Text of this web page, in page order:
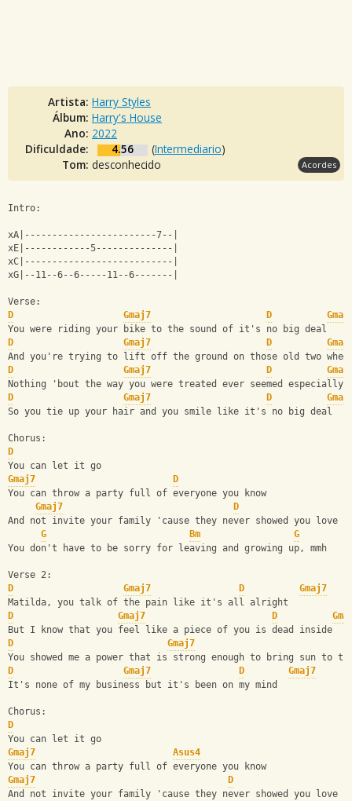
Artista: Harry Styles
Álbum: Harry's House
Ano: 2022
Dificuldade:
4.56 (Intermediario)
Tom: desconhecido Acordes
Intro:
xA|------------------------7--|
xE|------------5--------------|
xC|---------------------------|
xG|--11--6--6-----11--6-------|
Verse:
D
Gmaj7 D
You were riding your bike to the sound of it's no big deal
D
Gmaj7 D
And you're trying to lift off the ground on those old two
D
Gmaj7 D
Nothing 'bout the way you were treated ever seemed
D
Gmaj7 D
So you tie up your hair and you smile like it's no big deal
Chorus:
D
You can let it go
Gmaj7
D
You can throw a party full of everyone you know
Gmaj7
D
And not invite your family 'cause they never showed you love
G
Bm
G
You don't have to be sorry for leaving and growing up, mmh
Verse 2:
D
Gmaj7 D
Gmaj7
Matilda, you talk of the pain like it's all alright
D
Gmaj7 D
But I know that you feel like a piece of you is dead inside
D
Gmaj7
You showed me a power that is strong enough to bring sun to
D
Gmaj7 D
Gmaj7
It's none of my business but it's been on my mind
Chorus:
D
You can let it go
Gmaj7
Asus4
You can throw a party full of everyone you know
Gmaj7
D
And not invite your family 'cause they never showed you love